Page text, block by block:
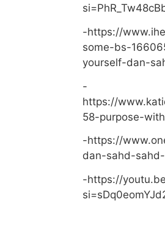
-https://
some-bs-
yourself-dan-
-
https://
58-purpose-
-https://
dan-sahd-
-https://